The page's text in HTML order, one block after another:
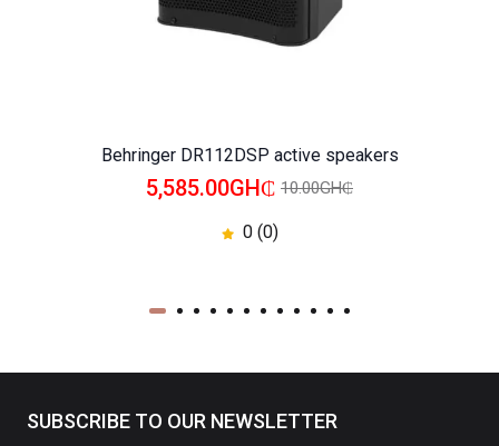
Behringer DR112DSP active speakers
5,585.00GH₵ 10.00GH₵
0 (0)
SUBSCRIBE TO OUR NEWSLETTER